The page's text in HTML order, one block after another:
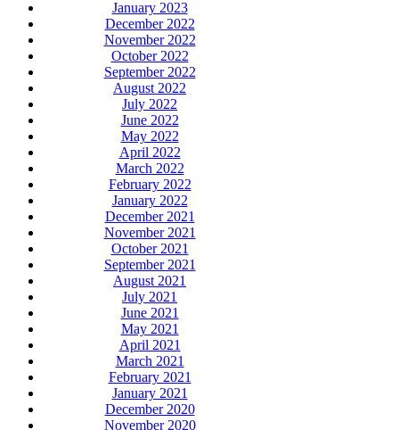
January 2023
December 2022
November 2022
October 2022
September 2022
August 2022
July 2022
June 2022
May 2022
April 2022
March 2022
February 2022
January 2022
December 2021
November 2021
October 2021
September 2021
August 2021
July 2021
June 2021
May 2021
April 2021
March 2021
February 2021
January 2021
December 2020
November 2020